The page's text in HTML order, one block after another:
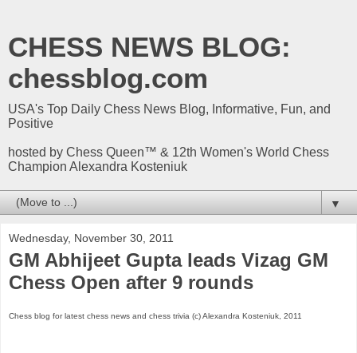
CHESS NEWS BLOG:
chessblog.com
USA's Top Daily Chess News Blog, Informative, Fun, and
Positive
hosted by Chess Queen™ & 12th Women's World Chess
Champion Alexandra Kosteniuk
▼
Wednesday, November 30, 2011
GM Abhijeet Gupta leads Vizag GM
Chess Open after 9 rounds
Chess blog for latest chess news and chess trivia (c) Alexandra Kosteniuk, 2011